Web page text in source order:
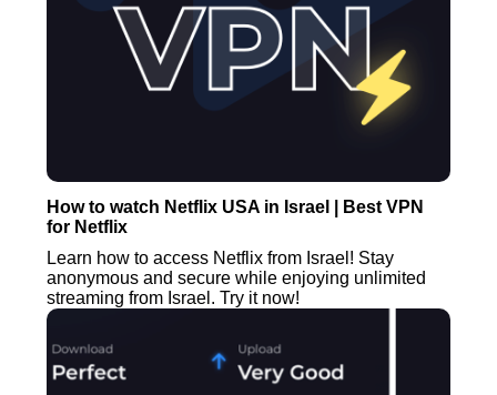
How to watch Netflix USA in Israel | Best VPN
for Netflix
Learn how to access Netflix from Israel! Stay
anonymous and secure while enjoying unlimited
streaming from Israel. Try it now!